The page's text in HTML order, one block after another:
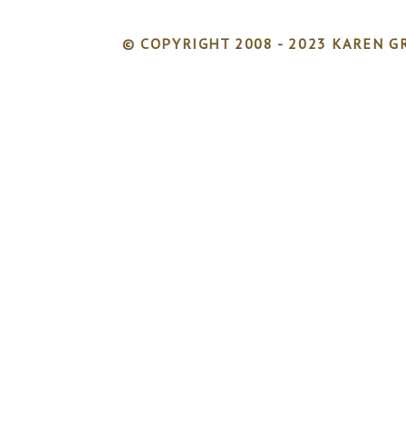
© COPYRIGHT 2008 - 2023 KAREN